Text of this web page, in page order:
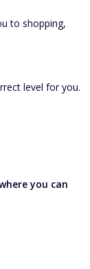
to shopping,
level for you.
you can